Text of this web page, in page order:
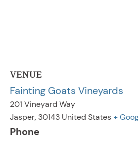
VENUE
Fainting Goats Vineyards
201 Vineyard Way
Jasper, 30143 United States +
Phone